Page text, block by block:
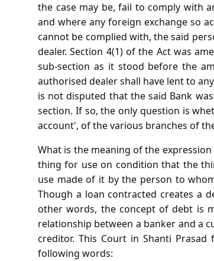
the case may be, fail to comply with
and where any foreign exchange so
cannot be complied with, the said
dealer. Section 4(1) of the Act was
sub-section as it stood before the
authorised dealer shall have lent to
is not disputed that the said Bank
section. If so, the only question is
account', of the various branches of
What is the meaning of the
thing for use on condition that the
use made of it by the person to
Though a loan contracted creates a
other words, the concept of debt is
relationship between a banker and a
creditor. This Court in Shanti
following words: